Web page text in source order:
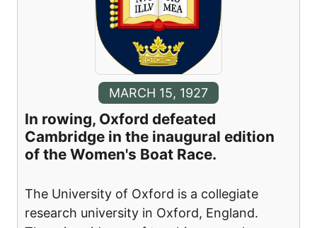
MARCH 15, 1927
In rowing, Oxford defeated
Cambridge in the inaugural edition
of the Women's Boat Race.
The University of Oxford is a collegiate
research university in Oxford, England.